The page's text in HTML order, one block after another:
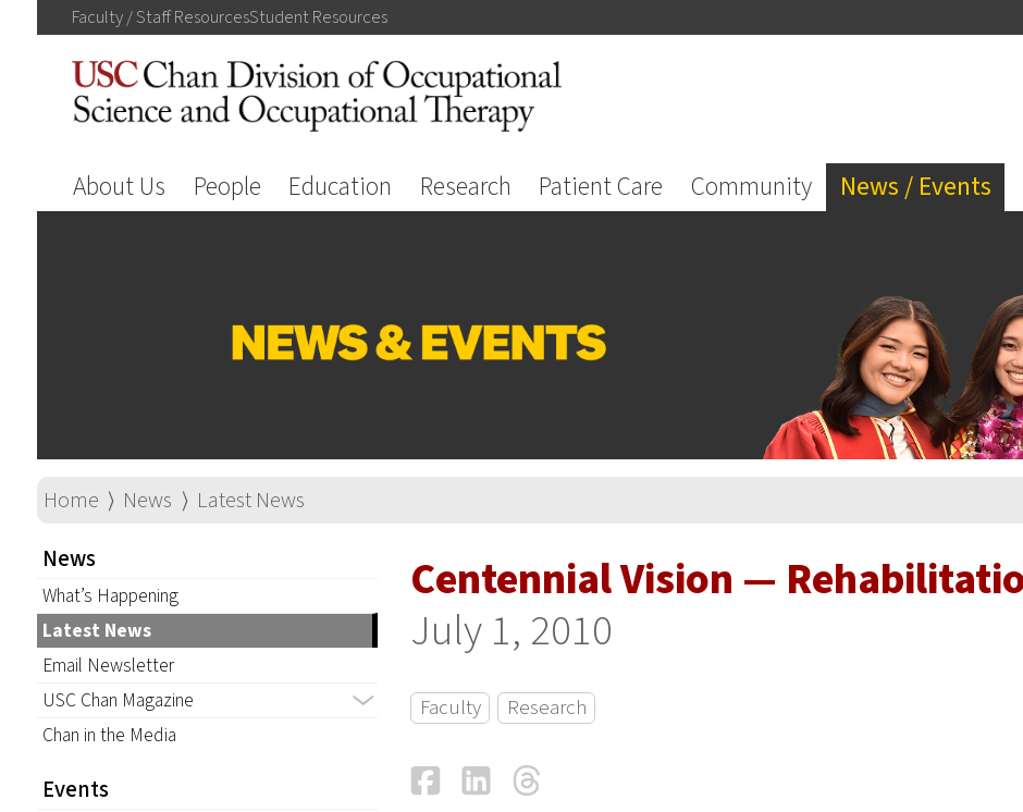
Faculty / StaffResourcesStudentResources
About Us People Education Research Patient Care Community News / Events
Home ⟩ News ⟩ Latest News
News
What’s Happening
Latest News
Email Newsletter
USC Chan Magazine
Chan in the Media
Events
Centennial Vision —
July 1, 2010
Faculty Research
FacebookLinkedIn